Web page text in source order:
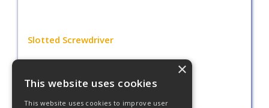
Slotted Screwdriver
×
This website uses cookies
This website uses cookies to improve user